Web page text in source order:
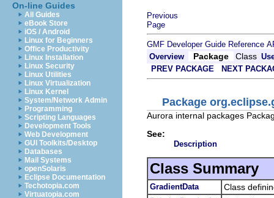
On-line Guides
All Guides
eBook Store
iOS / Android
Linux for Beginners
Office Productivity
Linux Installation
Linux Security
Linux Utilities
Linux Virtualization
Linux Kernel
System/Network Admin
Programming
Scripting Languages
Development Tools
Web Development
GUI Toolkits/Desktop
Databases
Mail Systems
openSolaris
Eclipse Documentation
Techotopia.com
Virtuatopia.com
Previous
Page
GMF Developer Guide Reference
Overview
Package Class
PREV PACKAGE
NEXT
Package
Aurora internal packages
See:
Description
Class Summary
GradientData Class